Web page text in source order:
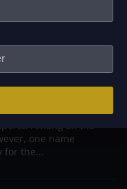
on How Tough It
big men in
spent much of his
Among all the
one name
for the...